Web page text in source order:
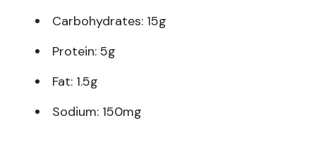
Carbohydrates: 15g
Protein: 5g
Fat: 1.5g
Sodium: 150mg